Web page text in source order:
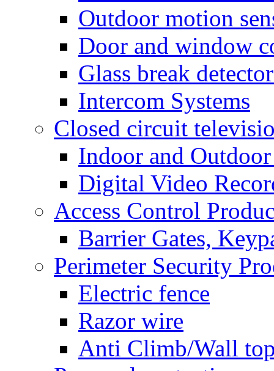
Outdoor motion
Door and window
Glass break
Intercom Systems
Closed circuit
Indoor and Outdoor
Digital Video
Access Control
Barrier Gates,
Perimeter Security
Electric fence
Razor wire
Anti Climb/Wall